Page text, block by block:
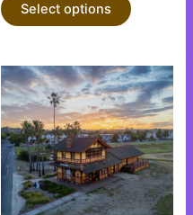
Select options
This
product
has
multiple
variants.
The
options